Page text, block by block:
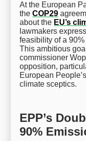
At the European
theCOP29
about the EU’s
lawmakers
feasibility of a
This ambitious
commissioner
opposition,
European
climate sceptics.
EPP’s
90%